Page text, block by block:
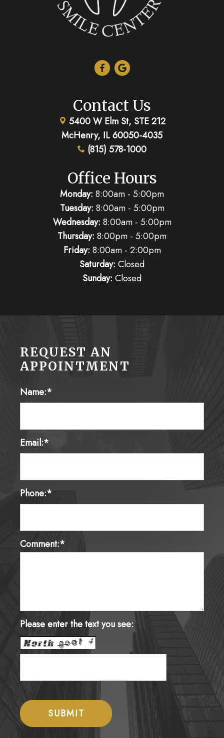
Contact Us
5400 W Elm St, STE 212
McHenry, IL 60050-4035
(815) 578-1000
Office Hours
Monday: 8:00am - 5:00pm
Tuesday: 8:00am - 5:00pm
Wednesday: 8:00am - 5:00pm
Thursday: 8:00pm - 5:00pm
Friday: 8:00am - 2:00pm
Saturday: Closed
Sunday: Closed
REQUEST AN
APPOINTMENT
Name:*
Email:*
Phone:*
Comment:*
Please enter the text you see: